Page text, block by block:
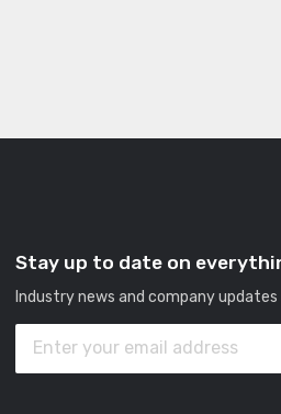
Stay up to date on
Industry news and company